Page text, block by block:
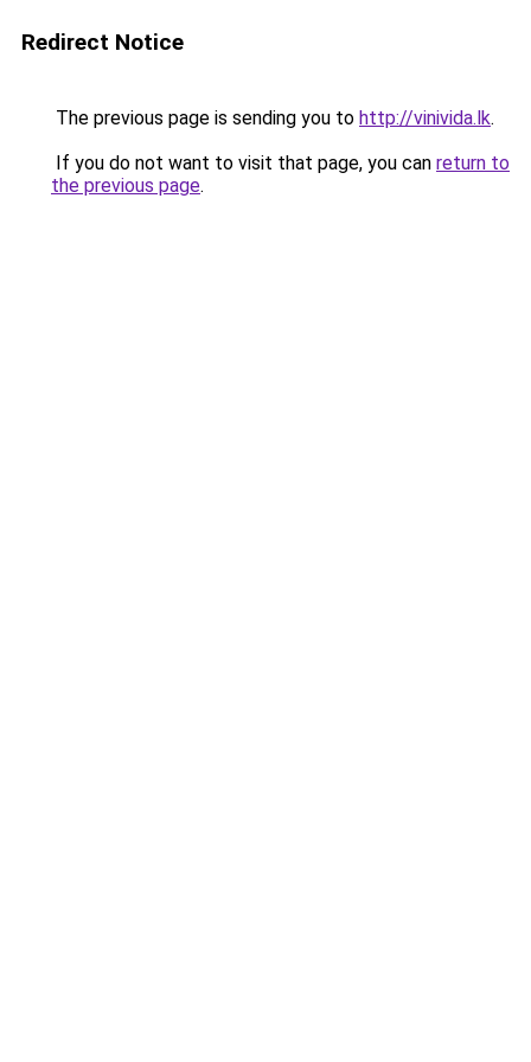
Redirect Notice
The previous page is sending you to http://vinivida.lk.
If you do not want to visit that page, you can return to
the previous page.